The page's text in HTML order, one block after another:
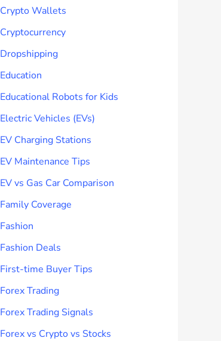
Crypto Wallets
Cryptocurrency
Dropshipping
Education
Educational Robots for Kids
Electric Vehicles (EVs)
EV Charging Stations
EV Maintenance Tips
EV vs Gas Car Comparison
Family Coverage
Fashion
Fashion Deals
First-time Buyer Tips
Forex Trading
Forex Trading Signals
Forex vs Crypto vs Stocks